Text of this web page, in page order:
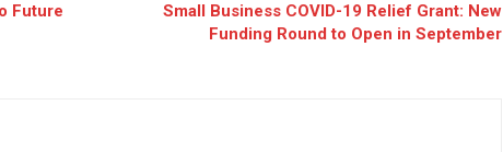
Future
Small Business COVID-19 Relief Grant: New
Funding Round to Open in September